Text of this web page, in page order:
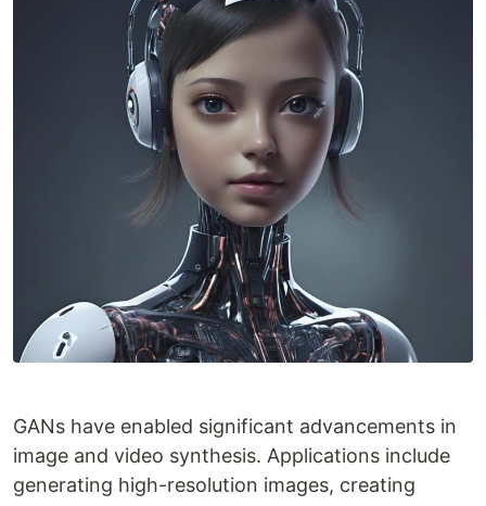
GANs have enabled significant advancements in
image and video synthesis. Applications include
generating high-resolution images, creating